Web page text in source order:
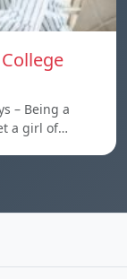
– Being a
a girl of…